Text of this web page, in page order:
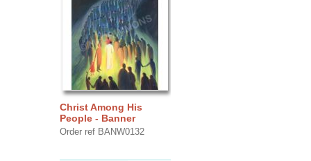
Christ Among His
People - Banner
Order ref BANW0132